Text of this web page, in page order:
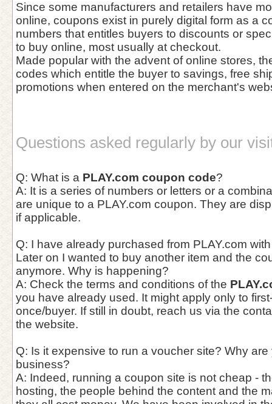
Since some manufacturers and retailers have
online, coupons exist in purely digital form as a
numbers that entitles buyers to discounts or
to buy online, most usually at checkout.
Made popular with the advent of online stores,
codes which entitle the buyer to savings, free
promotions when entered on the merchant's
Questions asked regularly by our
Q: What is a PLAY.com coupon code?
A: It is a series of numbers or letters or a
are unique to a PLAY.com coupon. They are
if applicable.
Q: I have already purchased from PLAY.com
Later on I wanted to buy another item and the
anymore. Why is happening?
A: Check the terms and conditions of the
you have already used. It might apply only to
once/buyer. If still in doubt, reach us via the
the website.
Q: Is it expensive to run a voucher site? Why
business?
A: Indeed, running a coupon site is not cheap -
hosting, the people behind the content and the